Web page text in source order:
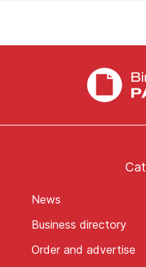
News
Business directory
Order and advertise